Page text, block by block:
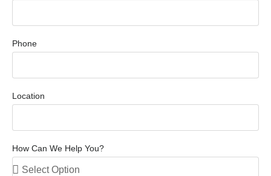
Phone
Location
How Can We Help You?